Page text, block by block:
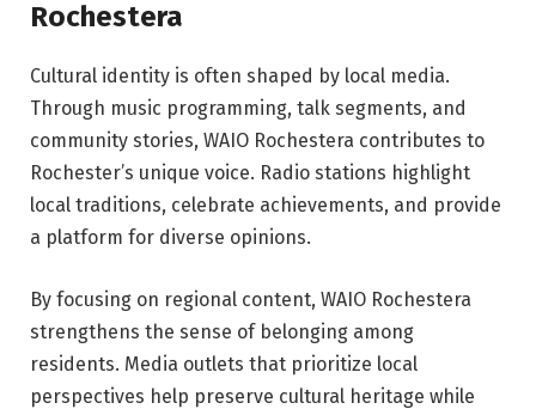
Rochestera
Cultural identity is often shaped by local media.
Through music programming, talk segments, and
community stories, WAIO Rochestera contributes to
Rochester’s unique voice. Radio stations highlight
local traditions, celebrate achievements, and provide
a platform for diverse opinions.
By focusing on regional content, WAIO Rochestera
strengthens the sense of belonging among
residents. Media outlets that prioritize local
perspectives help preserve cultural heritage while